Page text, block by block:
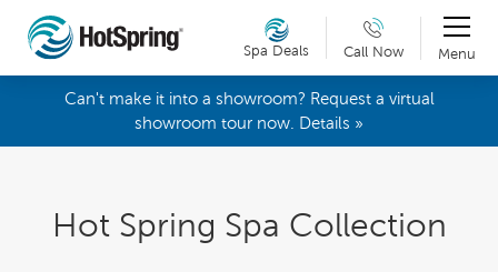
Spa Deals Call Now Menu
Can't make it into a showroom? Request a virtual
showroom tour now. Details »
Hot Spring Spa Collection